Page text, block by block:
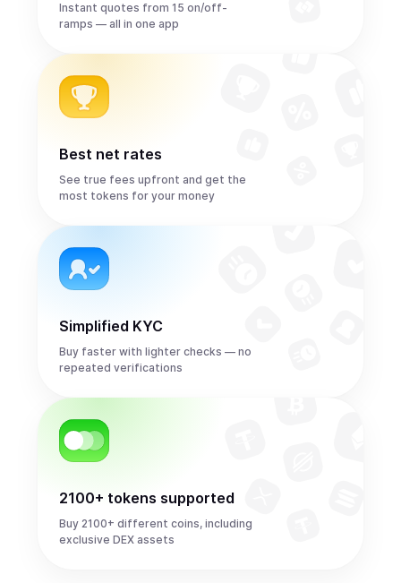
Instant quotes from 15 on/off-
ramps — all in one app
Best net rates
See true fees upfront and get the
most tokens for your money
Simplified KYC
Buy faster with lighter checks — no
repeated verifications
2100+ tokens supported
Buy 2100+ different coins, including
exclusive DEX assets